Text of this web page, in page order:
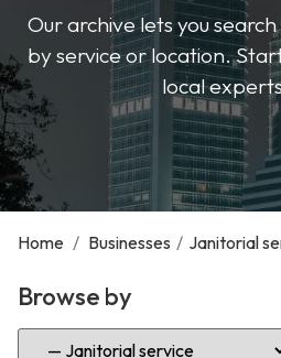
Our archive lets you
by service or location.
local
Home / Businesses / Janitorial
Browse by
Select Category